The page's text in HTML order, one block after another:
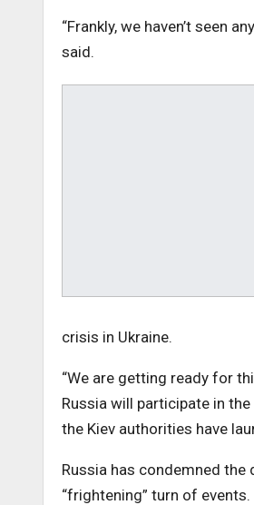
“Frankly, we haven’t seen
said.
crisis in Ukraine.
“We are getting ready for
Russia will participate in
the Kiev authorities have
Russia has condemned
“frightening” turn of events.